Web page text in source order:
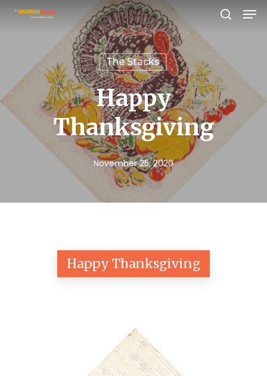
Skip
content
The Stacks
Happy
Thanksgiving
November 25, 2020
Happy Thanksgiving